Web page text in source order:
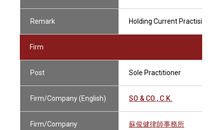
Remark Holding Current Practising
Firm
Post Sole Practitioner
Firm/Company (English) SO & CO., C.K.
Firm/Company
蘇俊健律師事務所